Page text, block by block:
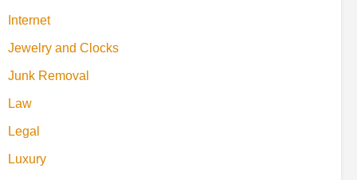
Internet
Jewelry and Clocks
Junk Removal
Law
Legal
Luxury